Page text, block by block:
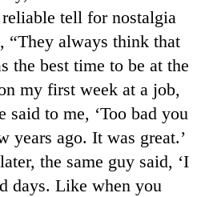
reliable tell for nostalgia
“They always think that
the best time to be at the
my first week at a job,
said to me, ‘Too bad you
years ago. It was great.’
the same guy said, ‘I
days. Like when you